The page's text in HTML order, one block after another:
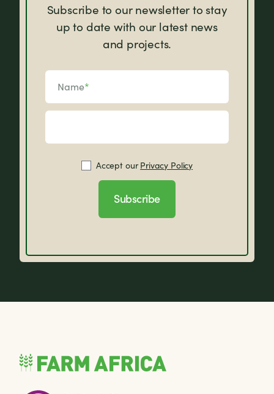
Subscribe to our newsletter to stay
up to date with our latest news
and projects.
Name*
Accept ourPrivacy Policy
Subscribe